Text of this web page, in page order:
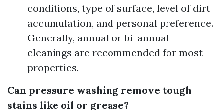
conditions, type of surface, level of dirt
accumulation, and personal preference.
Generally, annual or bi-annual
cleanings are recommended for most
properties.
Can pressure washing remove tough
stains like oil or grease?